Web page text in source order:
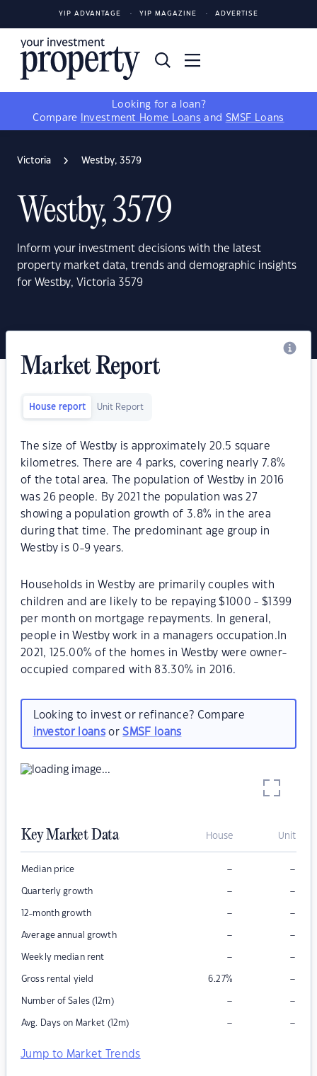
YIP ADVANTAGE YIP MAGAZINE ADVERTISE
Looking for a loan?
Compare
Investment Home Loans and SMSF Loans
Victoria Westby, 3579
Westby, 3579
Inform your investment decisions with the latest
property market data, trends and demographic insights
for Westby, Victoria 3579
Market Report
House report Unit Report
The size of Westby is approximately 20.5 square
kilometres. There are 4 parks, covering nearly 7.8%
of the total area. The population of Westby in 2016
was 26 people. By 2021 the population was 27
showing a population growth of 3.8% in the area
during that time. The predominant age group in
Westby is 0-9 years.
Households in Westby are primarily couples with
children and are likely to be repaying $1000 - $1399
per month on mortgage repayments. In general,
people in Westby work in a managers occupation.In
2021, 125.00% of the homes in Westby were owner-
occupied compared with 83.30% in 2016.
Looking to invest or refinance? Compare
investor loansorSMSF loans
Key Market Data House Unit
Median price – –
Quarterly growth – –
12-month growth – –
Average annual growth – –
Weekly median rent – –
Gross rental yield 6.27% –
Number of Sales (12m) – –
Avg. Days on Market (12m) – –
Jump to Market Trends